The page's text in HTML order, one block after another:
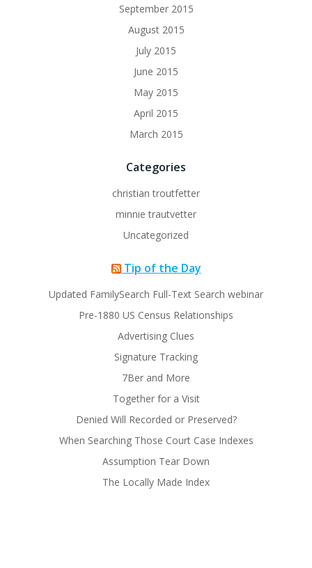
September 2015
August 2015
July 2015
June 2015
May 2015
April 2015
March 2015
Categories
christian troutfetter
minnie trautvetter
Uncategorized
Tip of the Day
Updated FamilySearch Full-Text Search webinar
Pre-1880 US Census Relationships
Advertising Clues
Signature Tracking
7Ber and More
Together for a Visit
Denied Will Recorded or Preserved?
When Searching Those Court Case Indexes
Assumption Tear Down
The Locally Made Index